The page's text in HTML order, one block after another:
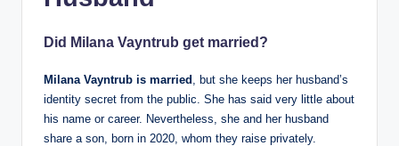
Did Milana Vayntrub get married?
Milana Vayntrub is married
, but she keeps her husband’s
identity secret from the public. She has said very little about
his name or career. Nevertheless, she and her husband
share a son, born in 2020, whom they raise privately.